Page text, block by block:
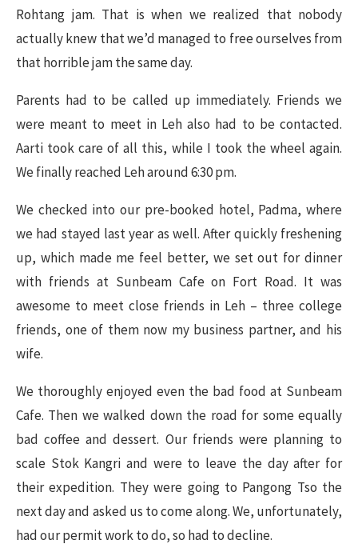
Rohtang jam. That is when we realized that nobody
actually knew that we’d managed to free ourselves from
that horrible jam the same day.
Parents had to be called up immediately. Friends we
were meant to meet in Leh also had to be contacted.
Aarti took care of all this, while I took the wheel again.
We finally reached Leh around 6:30 pm.
We checked into our pre-booked hotel, Padma, where
we had stayed last year as well. After quickly freshening
up, which made me feel better, we set out for dinner
with friends at Sunbeam Cafe on Fort Road. It was
awesome to meet close friends in Leh – three college
friends, one of them now my business partner, and his
wife.
We thoroughly enjoyed even the bad food at Sunbeam
Cafe. Then we walked down the road for some equally
bad coffee and dessert. Our friends were planning to
scale Stok Kangri and were to leave the day after for
their expedition. They were going to Pangong Tso the
next day and asked us to come along. We, unfortunately,
had our permit work to do, so had to decline.